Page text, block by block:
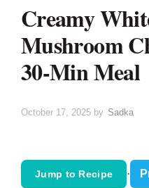
Creamy
Mushroom
30-Min Meal
October 17, 2025 by Sadka
Jump to Recipe ·